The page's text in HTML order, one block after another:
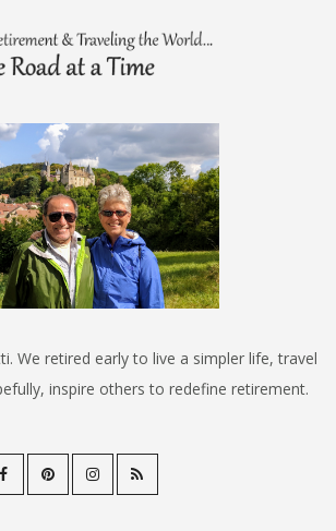
We retired early to live a simpler life, travel
inspire others to redefine retirement.